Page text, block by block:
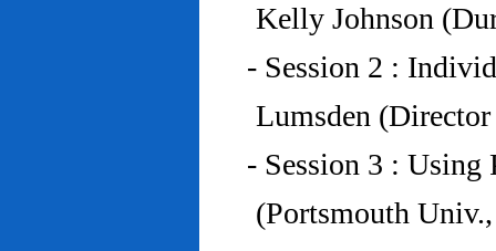
Kelly Johnson
- Session 2 :
Lumsden
- Session 3 :
(Portsmouth